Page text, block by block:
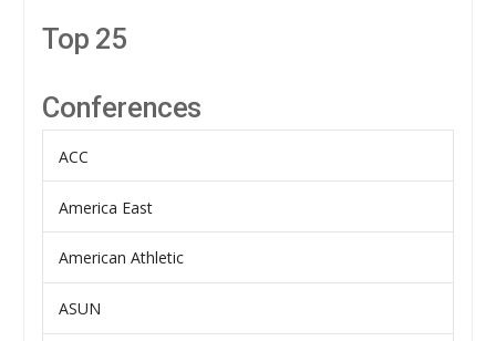
Top 25
Conferences
ACC
America East
American Athletic
ASUN